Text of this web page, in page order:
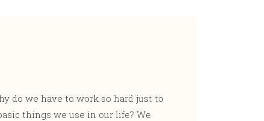
do we have to work so hard just to
things we use in our life? We